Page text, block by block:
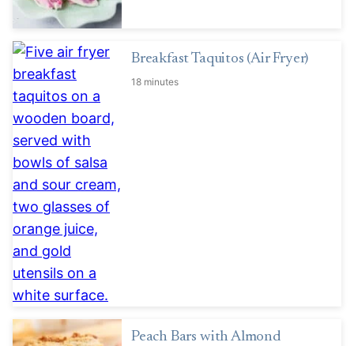
Breakfast Taquitos (Air Fryer)
18 minutes
Peach Bars with Almond